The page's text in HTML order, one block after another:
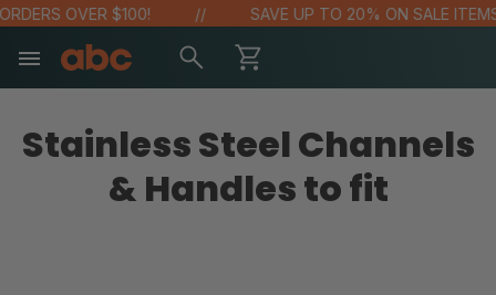
OVER $100! SAVE UP TO 20% ON SALE ITEMS
Stainless Steel Channels
& Handles to fit